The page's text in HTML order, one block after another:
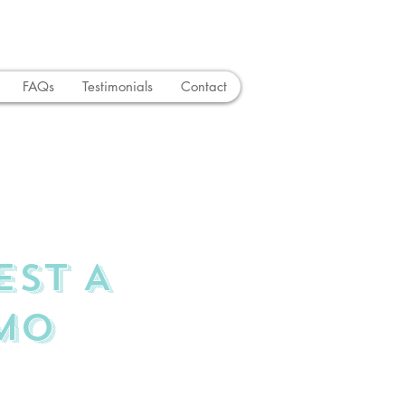
FAQs Testimonials Contact
A